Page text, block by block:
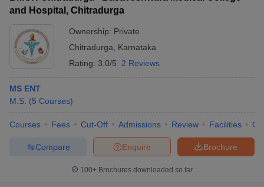
and Hospital, Chitradurga
Ownership: Private
Chitradurga
Karnataka
Rating: 3.0/5 2 Reviews
MS ENT
M.S. (5 Courses)
Courses Fees Cut-Off Admissions Review Facilities
Brochure
Enquire
Compare
100+ Brochures downloaded so far